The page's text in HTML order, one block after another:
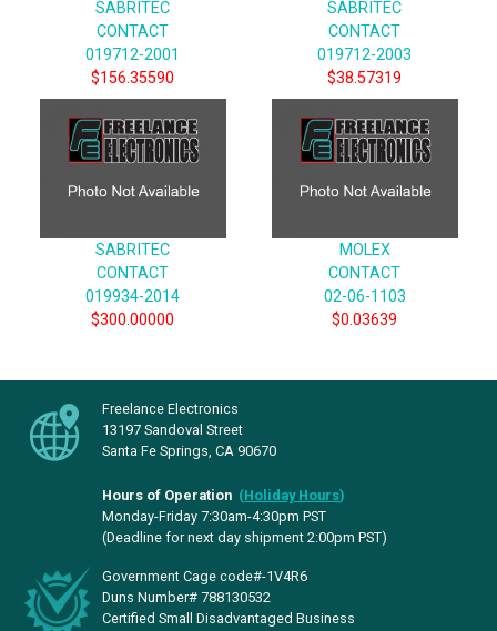
SABRITEC
CONTACT
019712-2001
$156.35590
SABRITEC
CONTACT
019712-2003
$38.57319
SABRITEC
CONTACT
019934-2014
$300.00000
MOLEX
CONTACT
02-06-1103
$0.03639
Freelance Electronics
13197 Sandoval Street
Santa Fe Springs, CA 90670
Hours of Operation (Holiday Hours)
Monday-Friday 7:30am-4:30pm PST
(Deadline for next day shipment 2:00pm PST)
Government Cage code#-1V4R6
Duns Number# 788130532
Certified Small Disadvantaged Business